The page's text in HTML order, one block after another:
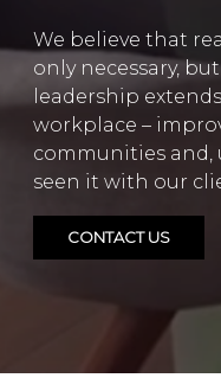
We believe that
only necessary,
leadership
workplace –
communities and,
seen it with our
CONTACT US